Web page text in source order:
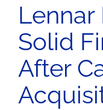
Lennar
Solid
After